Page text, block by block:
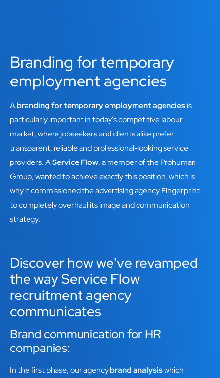
Branding for temporary
employment agencies
Abranding for temporary employment agenciesis
particularly important in today's competitive labour
market, where jobseekers and clients alike prefer
transparent, reliable and professional-looking service
providers. AService Flow, a member of the Prohuman
Group, wanted to achieve exactly this position, which is
why it commissioned the advertising agency Fingerprint
to completely overhaul its image and communication
strategy.
Discover how we've revamped
the way Service Flow
recruitment agency
communicates
Brand communication for HR
companies:
In the first phase, our agencybrand analysiswhich